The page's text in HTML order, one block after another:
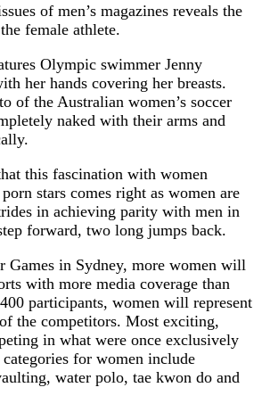
of men’s magazines reveals the
female athlete.
Olympic swimmer Jenny
her hands covering her breasts.
of the Australian women’s soccer
naked with their arms and
this fascination with women
stars comes right as women are
in achieving parity with men in
forward, two long jumps back.
Games in Sydney, more women will
with more media coverage than
participants, women will represent
the competitors. Most exciting,
in what were once exclusively
for women include
water polo, tae kwon do and